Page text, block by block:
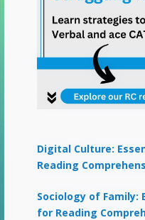
Digital Culture:
Reading
Sociology of Family:
for Reading